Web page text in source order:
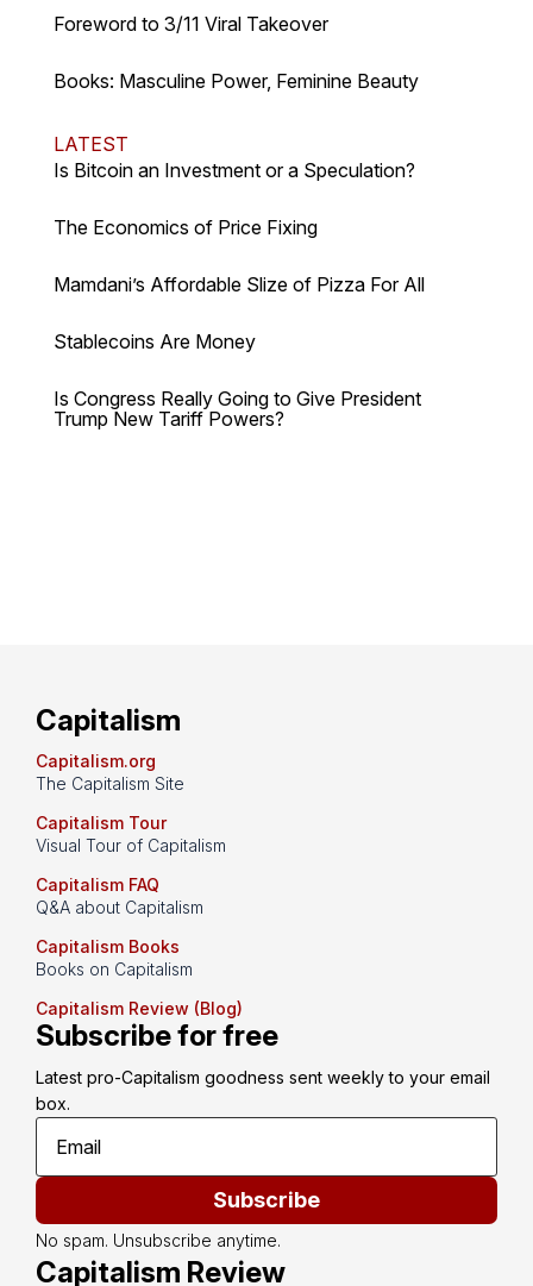
Foreword to 3/11 Viral Takeover
Books: Masculine Power, Feminine Beauty
LATEST
Is Bitcoin an Investment or a Speculation?
The Economics of Price Fixing
Mamdani’s Affordable Slize of Pizza For All
Stablecoins Are Money
Is Congress Really Going to Give President
Trump New Tariff Powers?
Capitalism
Capitalism.org
The Capitalism Site
Capitalism Tour
Visual Tour of Capitalism
Capitalism FAQ
Q&A about Capitalism
Capitalism Books
Books on Capitalism
Capitalism Review (Blog)
Subscribe for free
Latest pro-Capitalism goodness sent weekly to your email
box.
Subscribe
No spam. Unsubscribe anytime.
Capitalism Review